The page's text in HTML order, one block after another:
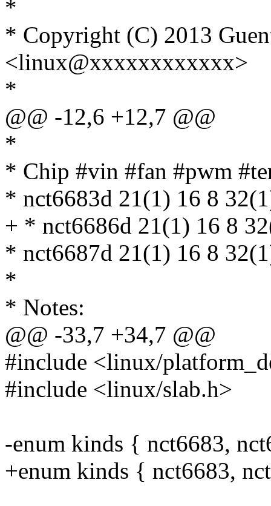
*
* Copyright (C) 2013
<linux@xxxxxxxxxxxx>
*
@@ -12,6 +12,7 @@
*
* Chip #vin #fan #pwm
* nct6683d 21(1) 16 8
+ * nct6686d 21(1) 16 8
* nct6687d 21(1) 16 8
*
* Notes:
@@ -33,7 +34,7 @@
#include <linux/
#include <linux/slab.h>
-enum kinds { nct6683,
+enum kinds { nct6683,